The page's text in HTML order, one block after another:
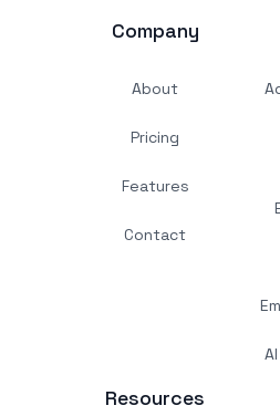
Company
About
Pricing
Features
Contact
Resources